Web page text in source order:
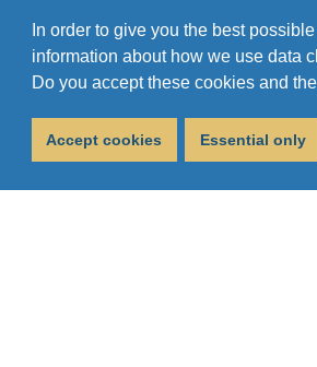
In order to give you the best
information about how we use data
Do you accept these cookies and
Accept cookies Essential only